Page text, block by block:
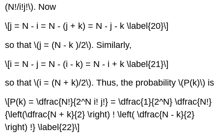
(N!/i!j!\). Now
\[j = N - i = N - (j + k) = N - j - k \label{20}\]
so that \(j = (N - k )/2\). Similarly,
\[i = N - j = N - (i - k) = N - i + k \label{21}\]
so that \(i = (N + k)/2\). Thus, the probability \(P(k)\) is
\[P(k) = \dfrac{N!}{2^N i! j!} = \dfrac{1}{2^N} \dfrac{N!}
{\left(\dfrac{N + k}{2} \right) ! \left( \dfrac{N - k}{2}
\right) !} \label{22}\]